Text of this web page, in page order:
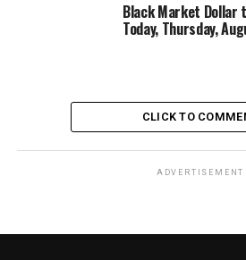
Black Market Dollar
Today, Thursday,
CLICK TO
ADVERTISEMENT